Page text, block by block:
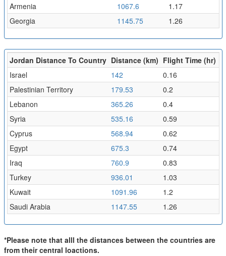
Armenia
1067.6
1.17
Georgia
1145.75 1.26
Jordan Distance To Country Distance (km) Flight Time (hr)
Israel
142
0.16
Palestinian Territory
179.53
0.2
Lebanon
365.26
0.4
Syria
535.16
0.59
Cyprus
568.94
0.62
Egypt
675.3
0.74
Iraq
760.9
0.83
Turkey
936.01
1.03
Kuwait
1091.96
1.2
Saudi Arabia
1147.55 1.26
*Please note that alll the distances between the countries are
from their central loactions.